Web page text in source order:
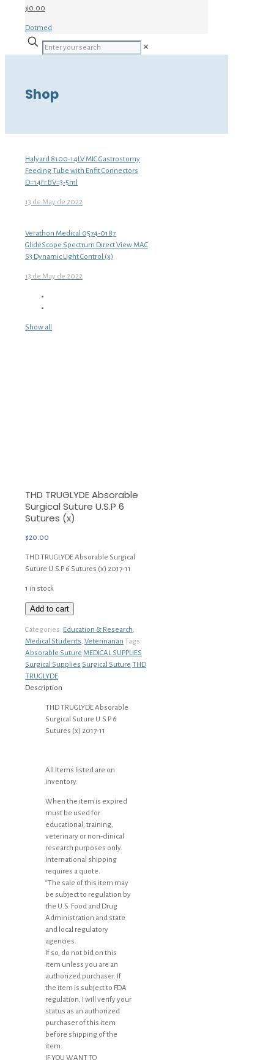
$0.00
Dotmed
✕
Shop
Halyard 8100-14LV MIC Gastrostomy
Feeding Tube with Enfit Connectors
D=14Fr BV=3-5ml
13 de May de 2022
Verathon Medical 0574-0187
GlideScope Spectrum Direct View MAC
S3 Dynamic Light Control (x)
13 de May de 2022
Show all
THD TRUGLYDE Absorable
Surgical Suture U.S.P 6
Sutures (x)
$20.00
THD TRUGLYDE Absorable Surgical
Suture U.S.P 6 Sutures (x) 2017-11
1 in stock
THD
Absorable
Surgical
Suture
U.S.P
6
Sutures
Add to cart
Categories: Education & Research,
Medical Students, Veterinarian Tags:
Absorable Suture MEDICAL SUPPLIES
Surgical Supplies Surgical Suture THD
TRUGLYDE
Description
THD TRUGLYDE Absorable
Surgical Suture U.S.P 6
Sutures (x) 2017-11
All Items listed are on
inventory.
When the item is expired
must be used for
educational, training,
veterinary or non-clinical
research purposes only.
International shipping
requires a quote.
“The sale of this item may
be subject to regulation by
the U.S. Food and Drug
Administration and state
and local regulatory
agencies.
If so, do not bid on this
item unless you are an
authorized purchaser. If
the item is subject to FDA
regulation, I will verify your
status as an authorized
purchaser of this item
before shipping of the
item.
IF YOU WANT TO